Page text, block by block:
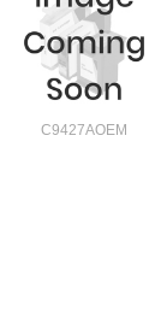
C9427AOEM